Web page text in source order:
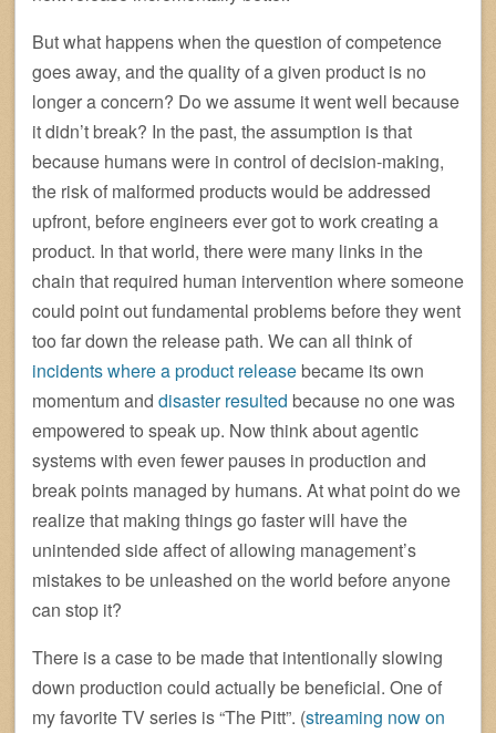
But what happens when the question of competence
goes away, and the quality of a given product is no
longer a concern? Do we assume it went well because
it didn’t break? In the past, the assumption is that
because humans were in control of decision-making,
the risk of malformed products would be addressed
upfront, before engineers ever got to work creating a
product. In that world, there were many links in the
chain that required human intervention where someone
could point out fundamental problems before they went
too far down the release path. We can all think of
incidents where a product releasebecame its own
momentum and disaster resulted because no one was
empowered to speak up. Now think about agentic
systems with even fewer pauses in production and
break points managed by humans. At what point do we
realize that making things go faster will have the
unintended side affect of allowing management’s
mistakes to be unleashed on the world before anyone
can stop it?
There is a case to be made that intentionally slowing
down production could actually be beneficial. One of
my favorite TV series is “The Pitt”. (streaming now on